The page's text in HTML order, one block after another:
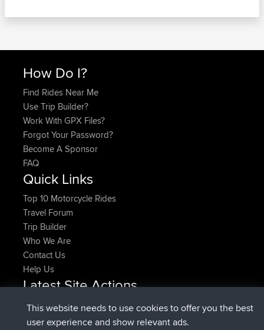
How Do I?
Find Rides Near Me
Use Trip Builder?
Work With GPX Files?
Forgot Your Password?
Become A Sponsor
FAQ
Quick Links
Top 10 Motorcycle Rides
Travel Forum
Trip Builder
Who We Are
Contact Us
Help Us
Latest Site Actions
HippoFingeradded trip HenleyNow
HippoFingerjoinedBBR14 min ago
This website needs to use cookies to offer you the best
user experience and show relevant ads.